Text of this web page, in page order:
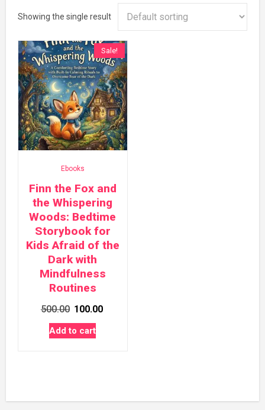
Showing the single result
Sale!
Ebooks
Finn the Fox and
the Whispering
Woods: Bedtime
Storybook for
Kids Afraid of the
Dark with
Mindfulness
Routines
500.00 Original
price
was:
100.00
Add to cart